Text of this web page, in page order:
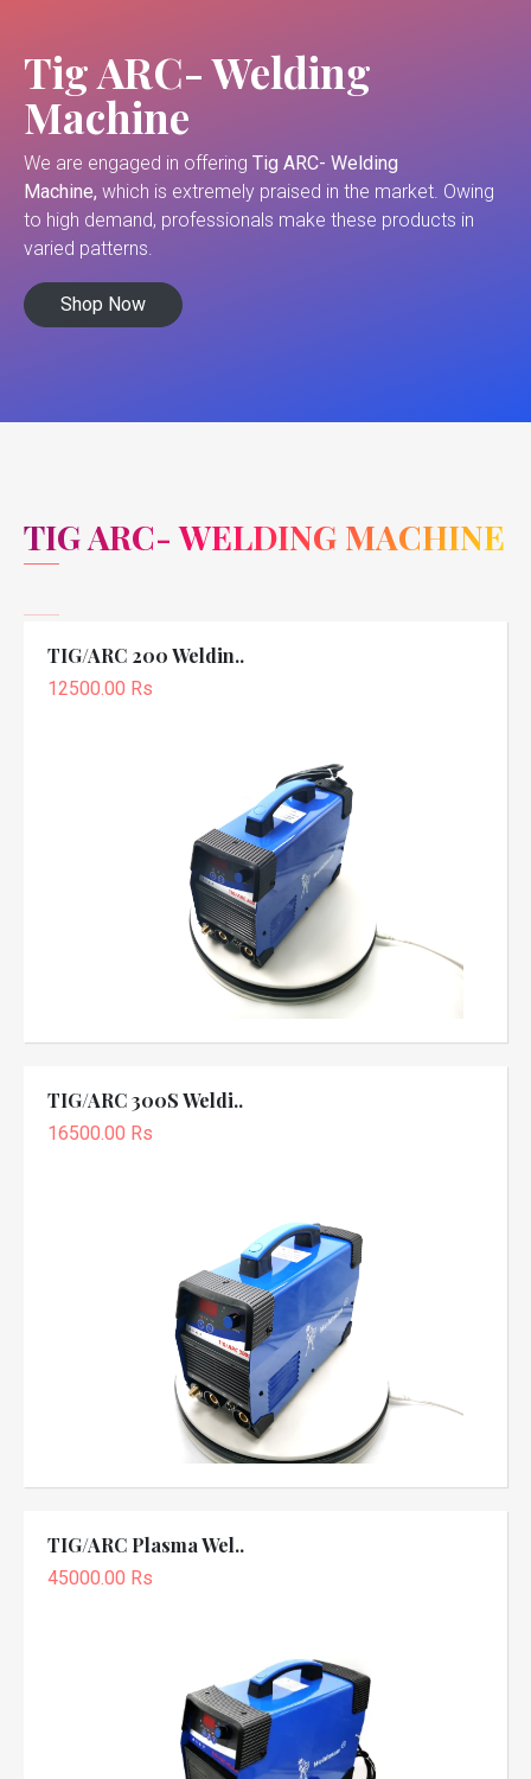
Tig ARC- Welding
Machine
We are engaged in offering Tig ARC- Welding
Machine, which is extremely praised in the market. Owing
to high demand, professionals make these products in
varied patterns.
Shop Now
TIG ARC- WELDING MACHINE
TIG/ARC 200 Weldin..
12500.00 Rs
TIG/ARC 300S Weldi..
16500.00 Rs
TIG/ARC Plasma Wel..
45000.00 Rs